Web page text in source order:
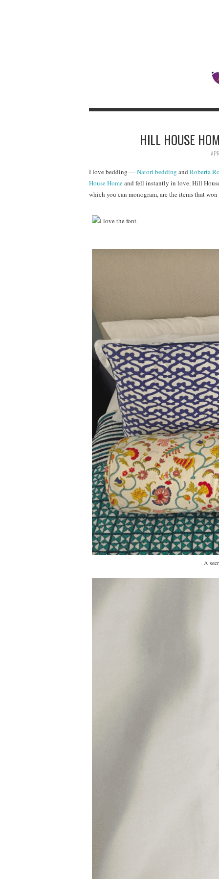
HILL HOUSE
I love bedding —Natori bedding and Roberta
House Homeand fell instantly in love. Hill
which you can monogram, are the items that won
A